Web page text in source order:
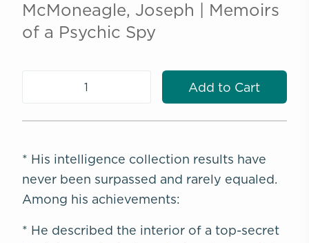
McMoneagle, Joseph | Memoirs
of a Psychic Spy
Add to Cart
* His intelligence collection results have
never been surpassed and rarely equaled.
Among his achievements:
* He described the interior of a top-secret